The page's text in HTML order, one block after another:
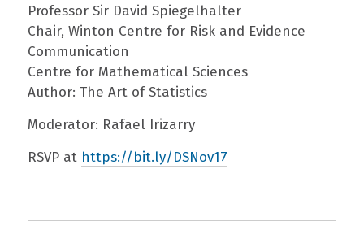
Professor Sir David Spiegelhalter
Chair, Winton Centre for Risk and Evidence
Communication
Centre for Mathematical Sciences
Author: The Art of Statistics
Moderator: Rafael Irizarry
RSVP at https://bit.ly/DSNov17